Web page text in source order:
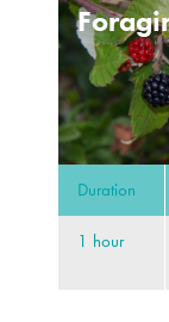
Duration
1 hour